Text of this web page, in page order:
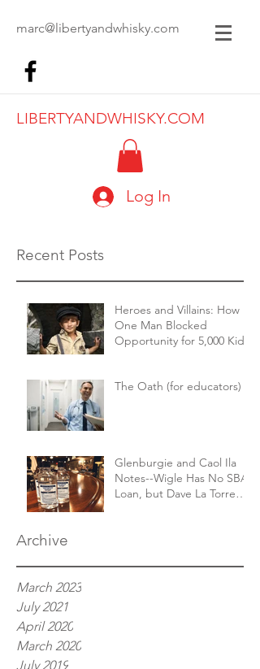
marc@libertyandwhisky.com
LIBERTYANDWHISKY.COM
Log In
Recent Posts
Heroes and Villains: How
One Man Blocked
Opportunity for 5,000 Kids
The Oath (for educators)
Glenburgie and Caol Ila
Notes--Wigle Has No SBA
Loan, but Dave La Torre
Archive
March 2023
July 2021
April 2020
March 2020
July 2019